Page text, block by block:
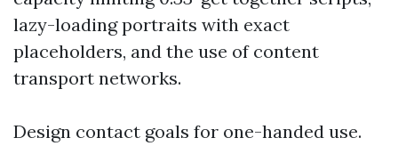
lazy-loading portraits with exact
placeholders, and the use of content
transport networks.
Design contact goals for one-handed use.